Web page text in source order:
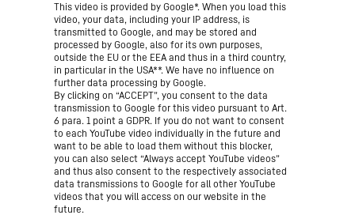
This video is provided by Google*. When you load this
video, your data, including your IP address, is
transmitted to Google, and may be stored and
processed by Google, also for its own purposes,
outside the EU or the EEA and thus in a third country,
in particular in the USA**. We have no influence on
further data processing by Google.
By clicking on “ACCEPT”, you consent to the data
transmission to Google for this video pursuant to Art.
6 para. 1 point a GDPR. If you do not want to consent
to each YouTube video individually in the future and
want to be able to load them without this blocker,
you can also select “Always accept YouTube videos”
and thus also consent to the respectively associated
data transmissions to Google for all other YouTube
videos that you will access on our website in the
future.